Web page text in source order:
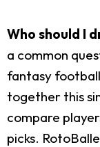
Who should I
a common
fantasy
together this
compare
picks.